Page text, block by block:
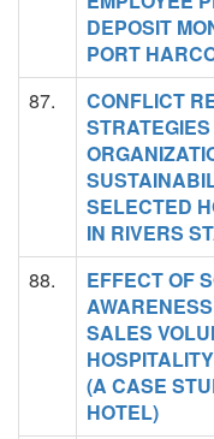
DEPOSIT
PORT
87.
CONFLICT
SELECTED
IN RIVERS
88.
EFFECT OF
SALES
(A CASE
HOTEL)